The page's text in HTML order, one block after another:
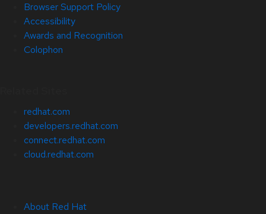
Browser Support Policy
Accessibility
Awards and Recognition
Colophon
redhat.com
developers.redhat.com
connect.redhat.com
cloud.redhat.com
About Red Hat